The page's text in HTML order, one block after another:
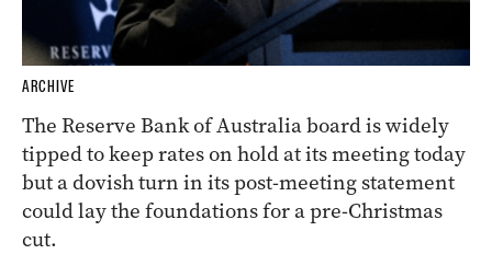
ARCHIVE
The Reserve Bank of Australia board is widely
tipped to keep rates on hold at its meeting today
but a dovish turn in its post-meeting statement
could lay the foundations for a pre-Christmas
cut.